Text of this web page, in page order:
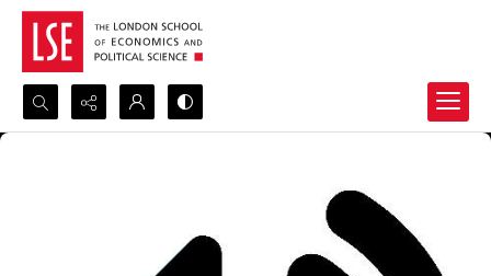
Search...